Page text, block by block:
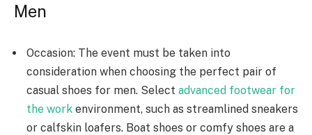
Men
Occasion: The event must be taken into
consideration when choosing the perfect pair of
casual shoes for men. Select advanced footwear for
the work environment, such as streamlined sneakers
or calfskin loafers. Boat shoes or comfy shoes are a